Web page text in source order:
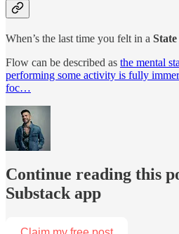
When’s the last time you felt in a
Flow can be described as the mental
performing some activity is fully
foc…
Continue reading this
Substack app